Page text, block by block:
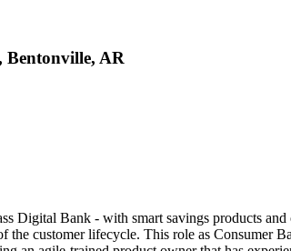
Bentonville, AR
Bank - with smart savings products and
the customer lifecycle. This role as